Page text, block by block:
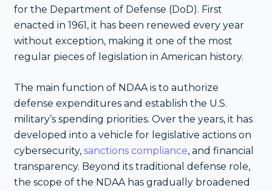
for the Department of Defense (DoD). First
enacted in 1961, it has been renewed every year
without exception, making it one of the most
regular pieces of legislation in American history.
The main function of NDAA is to authorize
defense expenditures and establish the U.S.
military’s spending priorities. Over the years, it has
developed into a vehicle for legislative actions on
cybersecurity, sanctions compliance, and financial
transparency. Beyond its traditional defense role,
the scope of the NDAA has gradually broadened